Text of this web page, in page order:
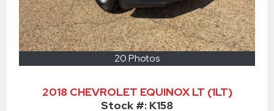
20 Photos
2018 CHEVROLET EQUINOX LT (1LT)
Stock #: K158